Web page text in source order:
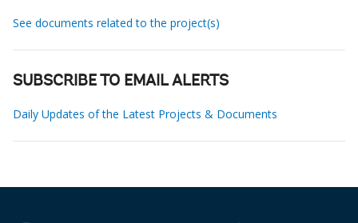
See documents related to the project(s)
SUBSCRIBE TO EMAIL ALERTS
Daily Updates of the Latest Projects & Documents